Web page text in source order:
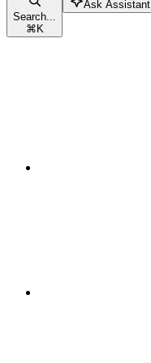
Search...
⌘K
Ask Assistant